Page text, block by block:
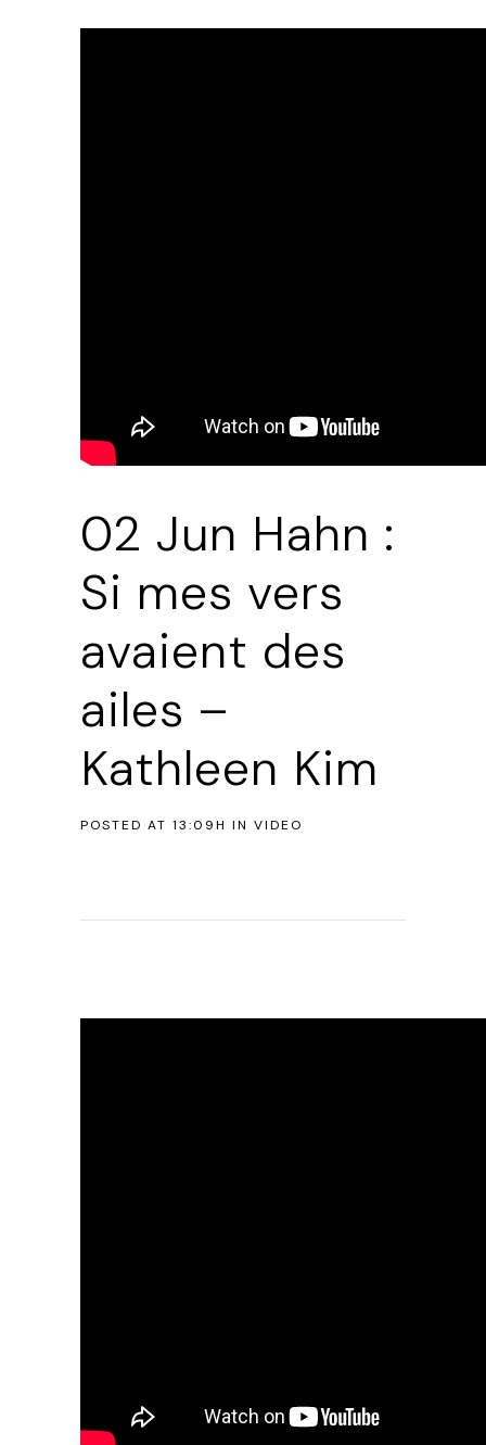
02 Jun Hahn :
Si mes vers
avaient des
ailes –
Kathleen Kim
POSTED AT 13:09H IN VIDEO